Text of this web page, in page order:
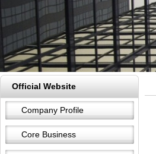
Official Website
Company Profile
Core Business